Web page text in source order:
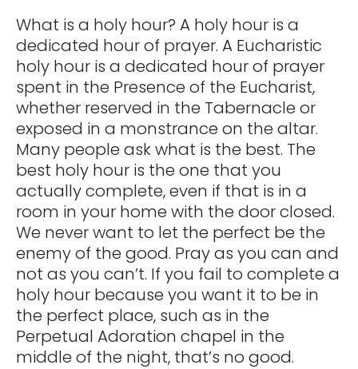
What is a holy hour? A holy hour is a
dedicated hour of prayer. A Eucharistic
holy hour is a dedicated hour of prayer
spent in the Presence of the Eucharist,
whether reserved in the Tabernacle or
exposed in a monstrance on the altar.
Many people ask what is the best. The
best holy hour is the one that you
actually complete, even if that is in a
room in your home with the door closed.
We never want to let the perfect be the
enemy of the good. Pray as you can and
not as you can’t. If you fail to complete a
holy hour because you want it to be in
the perfect place, such as in the
Perpetual Adoration chapel in the
middle of the night, that’s no good.